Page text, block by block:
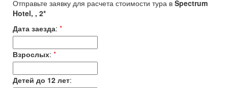
Отправьте заявку для расчета стоимости тура в Spectrum
Hotel, , 2*
Дата заезда: *
Взрослых: *
Детей до 12 лет: